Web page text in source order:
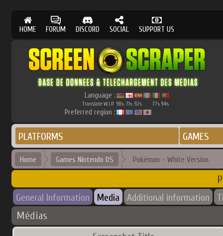
HOME FORUM DISCORD SOCIAL SUPPORT US
Language :
Translate W.I.P. 98% 71% 92% 77% 94%
Preferred region :
PLATFORMS GAMES
Home Games Nintendo DS Pokémon - White Version
General Information Media Additional information
Médias